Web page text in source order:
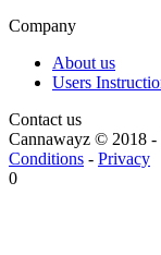
Company
About us
Users
Contact us
Cannawayz © 2018 -
Conditions - Privacy
0